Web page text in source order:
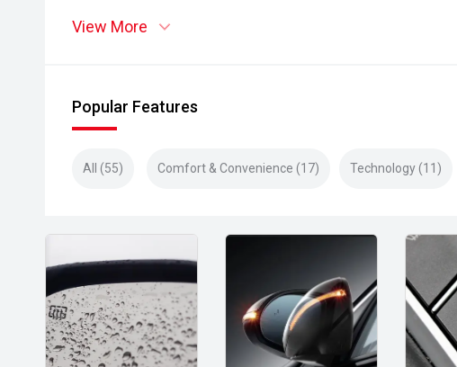
View More
Popular Features
All (55) Comfort & Convenience (17) Technology (11)